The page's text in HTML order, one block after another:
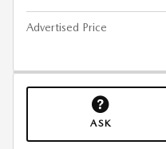
Advertised Price
ASK